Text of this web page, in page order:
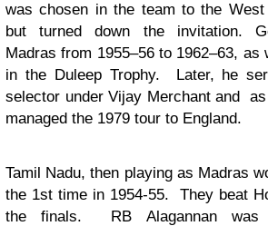
was chosen in the team to the West
but turned down the invitation.
Madras from 1955–56 to 1962–63, as
in the Duleep Trophy. Later, he
selector under Vijay Merchant and
managed the 1979 tour to England.
Tamil Nadu, then playing as Madras
the 1st time in 1954-55. They beat
the finals. RB Alagannan was